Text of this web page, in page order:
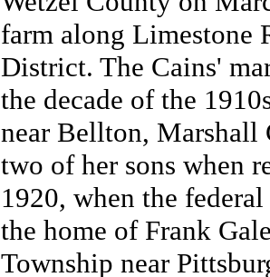
farm along Limestone
District. The Cains'
the decade of the
near Bellton, Marshall
two of her sons when
1920, when the
the home of Frank
Township near